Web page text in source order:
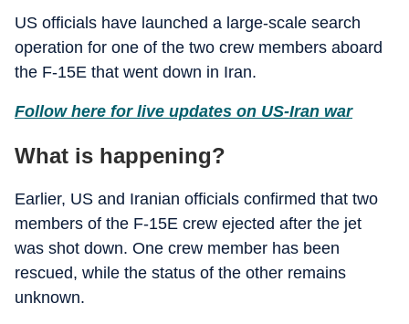
US officials have launched a large-scale search
operation for one of the two crew members aboard
the F-15E that went down in Iran.
Follow here for live updates on US-Iran war
What is happening?
Earlier, US and Iranian officials confirmed that two
members of the F-15E crew ejected after the jet
was shot down. One crew member has been
rescued, while the status of the other remains
unknown.